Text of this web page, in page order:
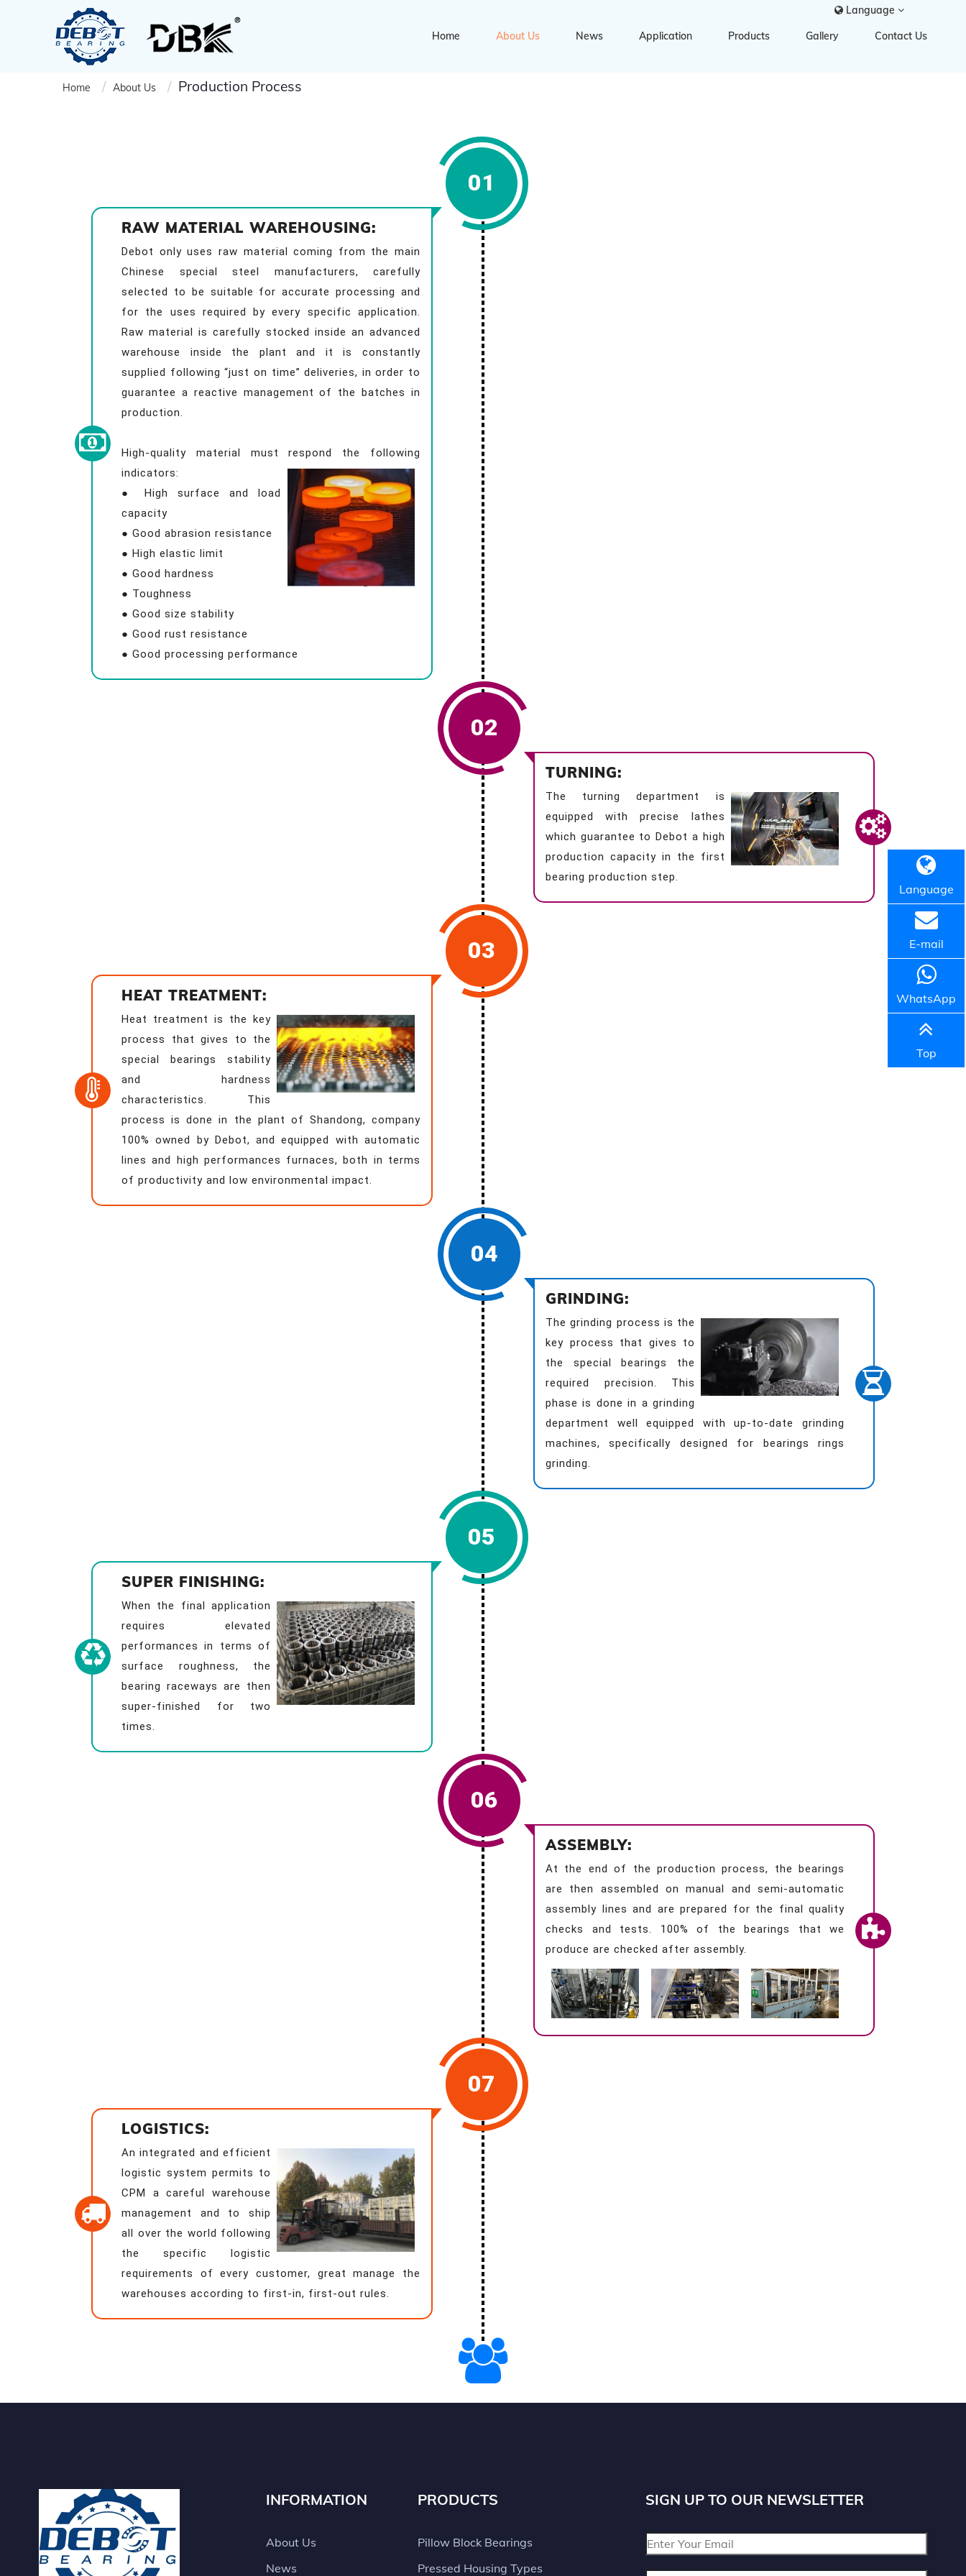
Home About Us News Application Products Gallery Contact Us
Language
Home About Us Production Process
01
RAW MATERIAL WAREHOUSING:
Debot only uses raw material coming from the main
Chinese special steel manufacturers, carefully
selected to be suitable for accurate processing and
for the uses required by every specific application.
Raw material is carefully stocked inside an advanced
warehouse inside the plant and it is constantly
supplied following “just on time” deliveries, in order to
guarantee a reactive management of the batches in
production.
High-quality material must respond the following
indicators:
● High surface and load
capacity
● Good abrasion resistance
● High elastic limit
● Good hardness
● Toughness
● Good size stability
● Good rust resistance
● Good processing performance
02
TURNING:
The turning department is
equipped with precise lathes
which guarantee to Debot a high
production capacity in the first
bearing production step.
03
HEAT TREATMENT:
Heat treatment is the key
process that gives to the
special bearings stability
and hardness
characteristics. This
process is done in the plant of Shandong, company
100% owned by Debot, and equipped with automatic
lines and high performances furnaces, both in terms
of productivity and low environmental impact.
04
GRINDING:
The grinding process is the
key process that gives to
the special bearings the
required precision. This
phase is done in a grinding
department well equipped with up-to-date grinding
machines, specifically designed for bearings rings
grinding.
05
SUPER FINISHING:
When the final application
requires elevated
performances in terms of
surface roughness, the
bearing raceways are then
super-finished for two
times.
06
ASSEMBLY:
At the end of the production process, the bearings
are then assembled on manual and semi-automatic
assembly lines and are prepared for the final quality
checks and tests. 100% of the bearings that we
produce are checked after assembly.
07
LOGISTICS:
An integrated and efficient
logistic system permits to
CPM a careful warehouse
management and to ship
all over the world following
the specific logistic
requirements of every customer, great manage the
warehouses according to first-in, first-out rules.
INFORMATION
About Us
News
PRODUCTS
Pillow Block Bearings
Pressed Housing Types
SIGN UP TO OUR NEWSLETTER
Language
E-mail
WhatsApp
Top